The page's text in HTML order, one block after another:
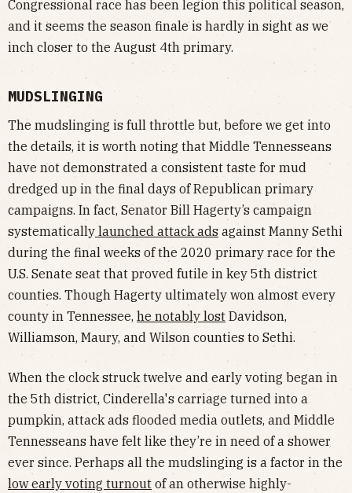
Congressional race has been legion this political season,
and it seems the season finale is hardly in sight as we
inch closer to the August 4th primary.
MUDSLINGING
The mudslinging is full throttle but, before we get into
the details, it is worth noting that Middle Tennesseans
have not demonstrated a consistent taste for mud
dredged up in the final days of Republican primary
campaigns. In fact, Senator Bill Hagerty’s campaign
systematically launched attack ads against Manny Sethi
during the final weeks of the 2020 primary race for the
U.S. Senate seat that proved futile in key 5th district
counties. Though Hagerty ultimately won almost every
county in Tennessee, he notably lost Davidson,
Williamson, Maury, and Wilson counties to Sethi.
When the clock struck twelve and early voting began in
the 5th district, Cinderella's carriage turned into a
pumpkin, attack ads flooded media outlets, and Middle
Tennesseans have felt like they’re in need of a shower
ever since. Perhaps all the mudslinging is a factor in the
low early voting turnout of an otherwise highly-